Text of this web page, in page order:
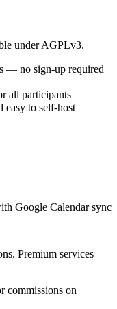
under AGPLv3.
— no sign-up required
all participants
easy to self-host
Google Calendar sync
Premium services
commissions on